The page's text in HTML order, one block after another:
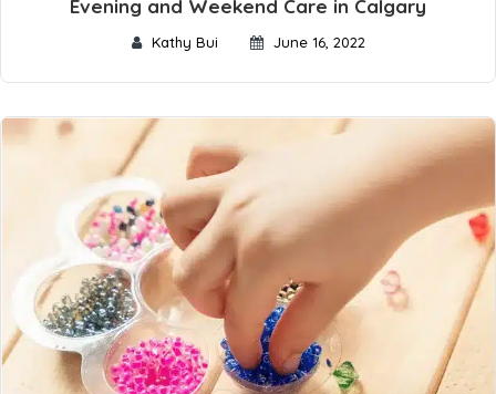
Evening and Weekend Care in Calgary
Kathy Bui June 16, 2022